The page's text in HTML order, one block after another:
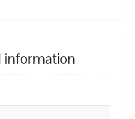
information